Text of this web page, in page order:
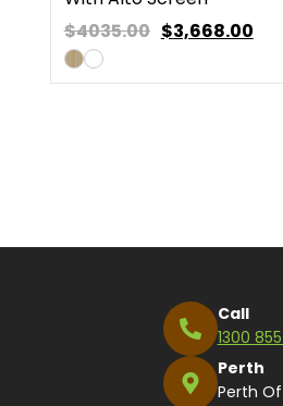
$4035.00 $3,668.00
Call
1300
Perth
Perth